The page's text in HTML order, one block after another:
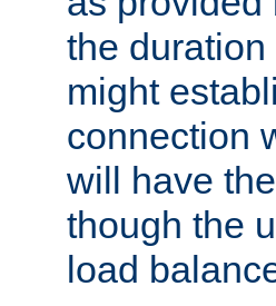
the
might
connection
will have
though the
load